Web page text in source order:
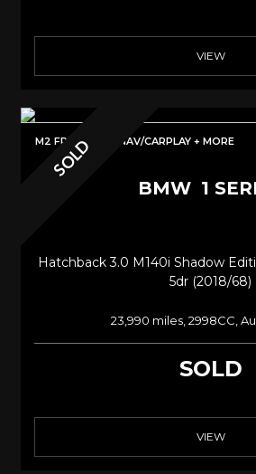
VIEW
SOLD
M2 FRONT/PRONAV/CARPLAY + MORE
BMW 1
Hatchback 3.0 M140i Shadow
5dr (2018/68)
23,990 miles, 2998CC,
SOLD
VIEW